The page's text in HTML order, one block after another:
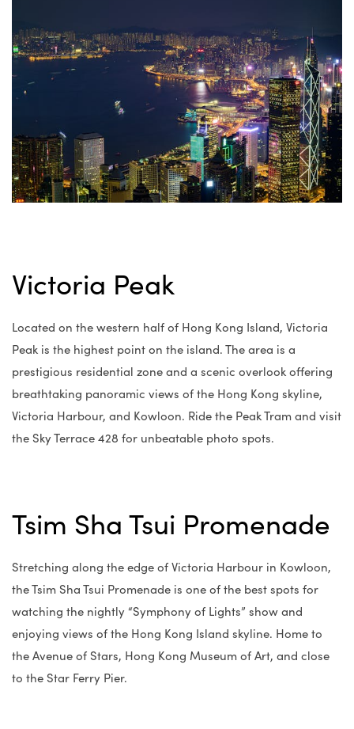
Victoria Peak
Located on the western half of Hong Kong Island, Victoria
Peak is the highest point on the island. The area is a
prestigious residential zone and a scenic overlook offering
breathtaking panoramic views of the Hong Kong skyline,
Victoria Harbour, and Kowloon. Ride the Peak Tram and visit
the Sky Terrace 428 for unbeatable photo spots.
Tsim Sha Tsui Promenade
Stretching along the edge of Victoria Harbour in Kowloon,
the Tsim Sha Tsui Promenade is one of the best spots for
watching the nightly “Symphony of Lights” show and
enjoying views of the Hong Kong Island skyline. Home to
the Avenue of Stars, Hong Kong Museum of Art, and close
to the Star Ferry Pier.